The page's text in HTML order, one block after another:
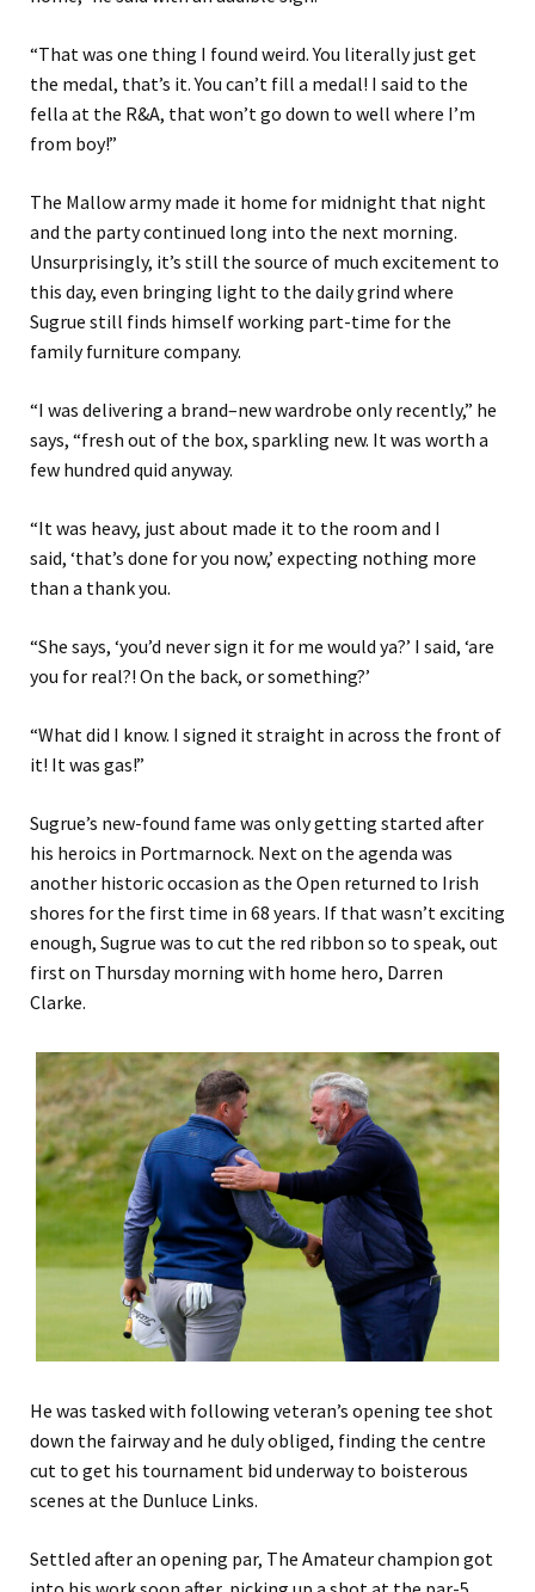
“That was one thing I found weird. You literally just get
the medal, that’s it.You can’t fill a medal! I said to the
fella at the R&A, that won’t go down to well where I’m
from boy!”
The Mallow army made it home for midnight that night
and the party continued long into the next morning.
Unsurprisingly, it’s still the source of much excitement to
this day, even bringing light to the daily grind where
Sugrue still finds himself working part-time for the
family furniture company.
“I was delivering a brand–new wardrobe only recently,” he
says, “fresh out of the box, sparkling new. It was worth a
few hundred quid anyway.
“It was heavy, just about made it to the room and I
said, ‘that’s done for you now,’ expecting nothing more
than a thank you.
“She says, ‘you’d never sign it for me would ya?’ I said, ‘are
you for real?! On the back, or something?’
“What did I know. I signed it straight in across the front of
it! It was gas!”
Sugrue’s new-found fame was only getting started after
his heroics in Portmarnock. Next on the agenda was
another historic occasion as the Open returned to Irish
shores for the first time in 68 years. If that wasn’t exciting
enough, Sugrue was to cut the red ribbon so to speak, out
first on Thursday morning with home hero, Darren
Clarke.
He was tasked with following veteran’s opening tee shot
down the fairway and he duly obliged, finding the centre
cut to get his tournament bid underway to boisterous
scenes at the Dunluce Links.
Settled after an opening par, The Amateur champion got